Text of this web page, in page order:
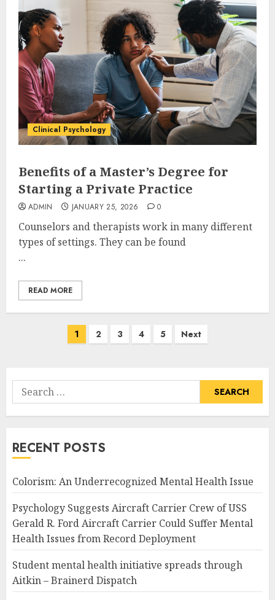
Clinical Psychology
Benefits of a Master’s Degree for
Starting a Private Practice
ADMIN JANUARY 25, 2026 0
Counselors and therapists work in many different
types of settings. They can be found
...
READ MORE
1 2 3 4 5 Next
Search
for:
RECENT POSTS
Colorism: An Underrecognized Mental Health Issue
Psychology Suggests Aircraft Carrier Crew of USS
Gerald R. Ford Aircraft Carrier Could Suffer Mental
Health Issues from Record Deployment
Student mental health initiative spreads through
Aitkin – Brainerd Dispatch